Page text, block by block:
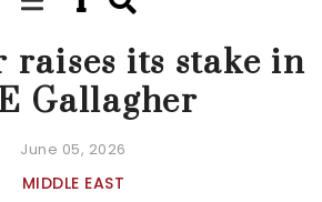
NEWS
raises its stake in
Gallagher
June 05, 2026
MIDDLE EAST